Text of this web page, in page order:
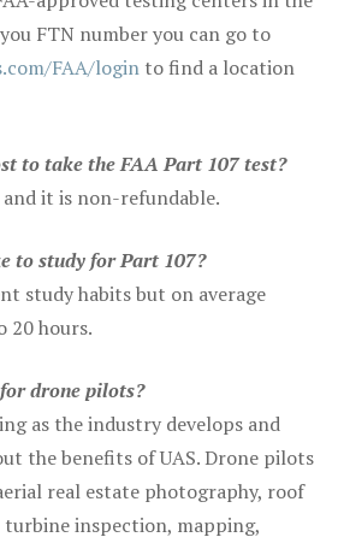
FTN number you can go to
FAA/login to find a location
to take the FAA Part 107 test?
it is non-refundable.
to study for Part 107?
study habits but on average
20 hours.
drone pilots?
as the industry develops and
the benefits of UAS. Drone pilots
real estate photography, roof
turbine inspection, mapping,